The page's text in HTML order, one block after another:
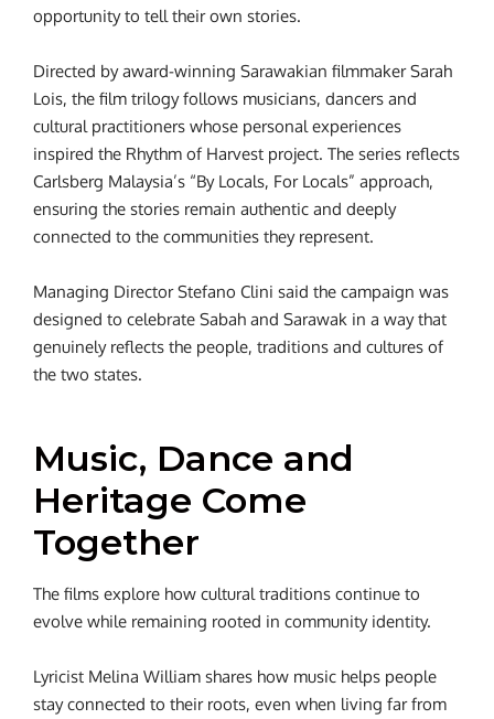
opportunity to tell their own stories.
Directed by award-winning Sarawakian filmmaker Sarah
Lois, the film trilogy follows musicians, dancers and
cultural practitioners whose personal experiences
inspired the Rhythm of Harvest project. The series reflects
Carlsberg Malaysia’s “By Locals, For Locals” approach,
ensuring the stories remain authentic and deeply
connected to the communities they represent.
Managing Director Stefano Clini said the campaign was
designed to celebrate Sabah and Sarawak in a way that
genuinely reflects the people, traditions and cultures of
the two states.
Music, Dance and
Heritage Come
Together
The films explore how cultural traditions continue to
evolve while remaining rooted in community identity.
Lyricist Melina William shares how music helps people
stay connected to their roots, even when living far from